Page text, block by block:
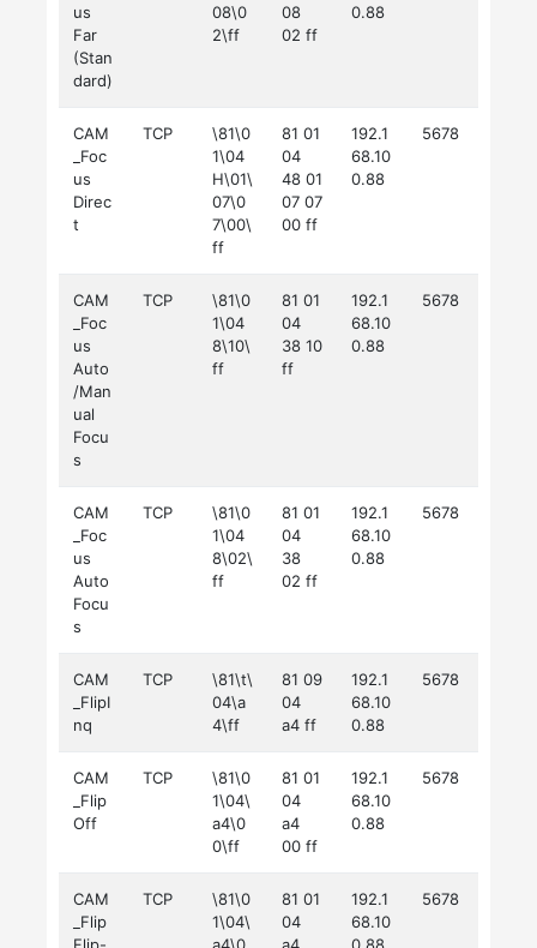
us
Far
(Stan
dard)
08\0
2\ff
08
02 ff
0.88
CAM
_Foc
us
Direc
t
TCP
\81\0
1\04
H\01\
07\0
7\00\
ff
81 01
04
48 01
07 07
00 ff
192.1
68.10
0.88
5678
CAM
_Foc
us
Auto
/Man
ual
Focu
s
TCP
\81\0
1\04
8\10\
ff
81 01
04
38 10
ff
192.1
68.10
0.88
5678
CAM
_Foc
us
Auto
Focu
s
TCP
\81\0
1\04
8\02\
ff
81 01
04
38
02 ff
192.1
68.10
0.88
5678
CAM
_FlipI
nq
TCP
\81\t\
04\a
4\ff
81 09
04
a4 ff
192.1
68.10
0.88
5678
CAM
_Flip
Off
TCP
\81\0
1\04\
a4\0
0\ff
81 01
04
a4
00 ff
192.1
68.10
0.88
5678
CAM
_Flip
TCP
\81\0
1\04\
81 01
04
192.1
68.10
5678